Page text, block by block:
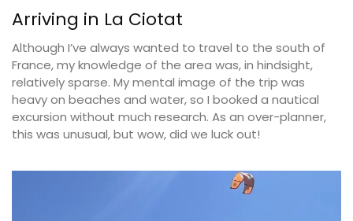
Arriving in La Ciotat
Although I’ve always wanted to travel to the south of
France, my knowledge of the area was, in hindsight,
relatively sparse. My mental image of the trip was
heavy on beaches and water, so I booked a nautical
excursion without much research. As an over-planner,
this was unusual, but wow, did we luck out!